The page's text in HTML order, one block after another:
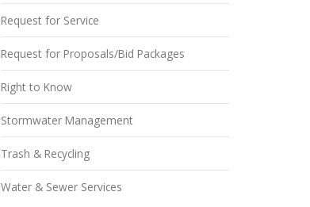
Request for Service
Request for Proposals/Bid Packages
Right to Know
Stormwater Management
Trash & Recycling
Water & Sewer Services